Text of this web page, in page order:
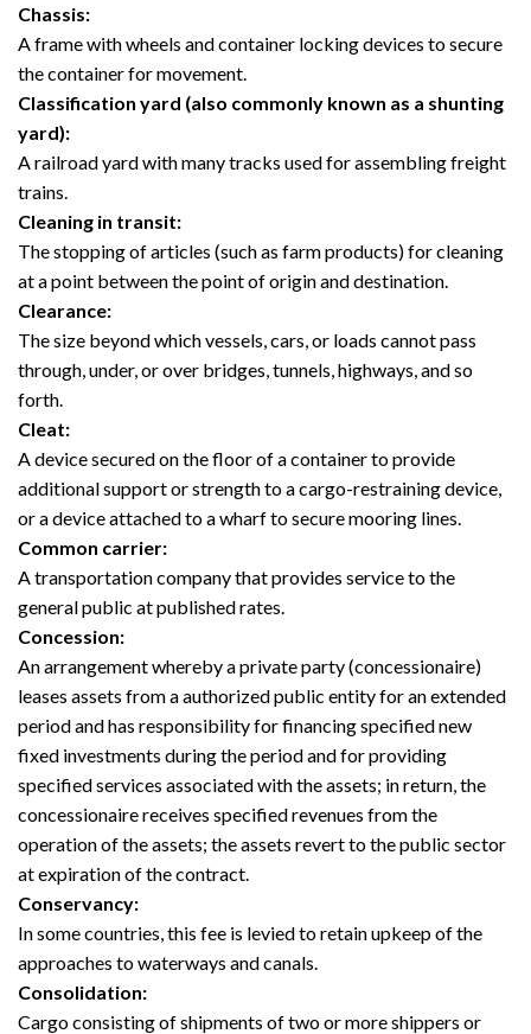
Chassis:
A frame with wheels and container locking devices to secure
the container for movement.
Classification yard (also commonly known as a shunting
yard):
A railroad yard with many tracks used for assembling freight
trains.
Cleaning in transit:
The stopping of articles (such as farm products) for cleaning
at a point between the point of origin and destination.
Clearance:
The size beyond which vessels, cars, or loads cannot pass
through, under, or over bridges, tunnels, highways, and so
forth.
Cleat:
A device secured on the floor of a container to provide
additional support or strength to a cargo-restraining device,
or a device attached to a wharf to secure mooring lines.
Common carrier:
A transportation company that provides service to the
general public at published rates.
Concession:
An arrangement whereby a private party (concessionaire)
leases assets from a authorized public entity for an extended
period and has responsibility for financing specified new
fixed investments during the period and for providing
specified services associated with the assets; in return, the
concessionaire receives specified revenues from the
operation of the assets; the assets revert to the public sector
at expiration of the contract.
Conservancy:
In some countries, this fee is levied to retain upkeep of the
approaches to waterways and canals.
Consolidation:
Cargo consisting of shipments of two or more shippers or